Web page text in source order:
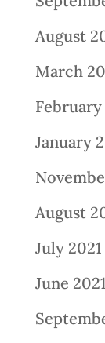
August
March
February
January
August
July 2021
June 2021